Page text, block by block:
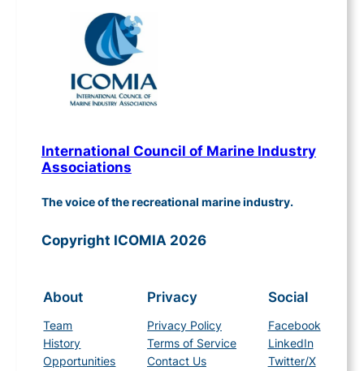
International Council of Marine Industry
Associations
The voice of the recreational marine industry.
Copyright ICOMIA 2026
About
Team
History
Opportunities
Privacy
Privacy Policy
Terms of Service
Contact Us
Social
Facebook
LinkedIn
Twitter/X